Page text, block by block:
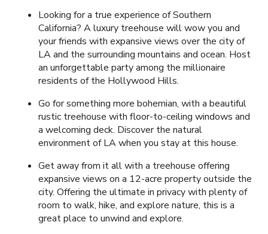
Looking for a true experience of Southern
California? A luxury treehouse will wow you and
your friends with expansive views over the city of
LA and the surrounding mountains and ocean. Host
an unforgettable party among the millionaire
residents of the Hollywood Hills.
Go for something more bohemian, with a beautiful
rustic treehouse with floor-to-ceiling windows and
a welcoming deck. Discover the natural
environment of LA when you stay at this house.
Get away from it all with a treehouse offering
expansive views on a 12-acre property outside the
city. Offering the ultimate in privacy with plenty of
room to walk, hike, and explore nature, this is a
great place to unwind and explore.